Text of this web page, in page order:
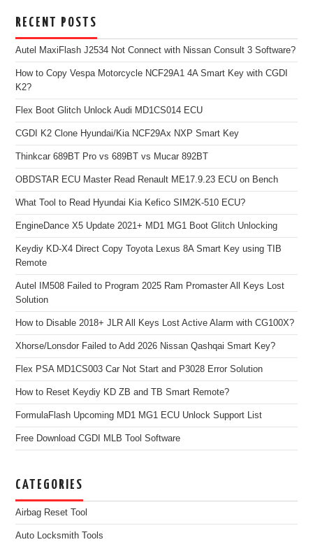
RECENT POSTS
Autel MaxiFlash J2534 Not Connect with Nissan Consult 3 Software?
How to Copy Vespa Motorcycle NCF29A1 4A Smart Key with CGDI
K2?
Flex Boot Glitch Unlock Audi MD1CS014 ECU
CGDI K2 Clone Hyundai/Kia NCF29Ax NXP Smart Key
Thinkcar 689BT Pro vs 689BT vs Mucar 892BT
OBDSTAR ECU Master Read Renault ME17.9.23 ECU on Bench
What Tool to Read Hyundai Kia Kefico SIM2K-510 ECU?
EngineDance X5 Update 2021+ MD1 MG1 Boot Glitch Unlocking
Keydiy KD-X4 Direct Copy Toyota Lexus 8A Smart Key using TIB
Remote
Autel IM508 Failed to Program 2025 Ram Promaster All Keys Lost
Solution
How to Disable 2018+ JLR All Keys Lost Active Alarm with CG100X?
Xhorse/Lonsdor Failed to Add 2026 Nissan Qashqai Smart Key?
Flex PSA MD1CS003 Car Not Start and P3028 Error Solution
How to Reset Keydiy KD ZB and TB Smart Remote?
FormulaFlash Upcoming MD1 MG1 ECU Unlock Support List
Free Download CGDI MLB Tool Software
CATEGORIES
Airbag Reset Tool
Auto Locksmith Tools